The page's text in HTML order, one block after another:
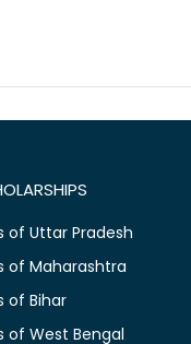
of Uttar Pradesh
of Maharashtra
of Bihar
of West Bengal